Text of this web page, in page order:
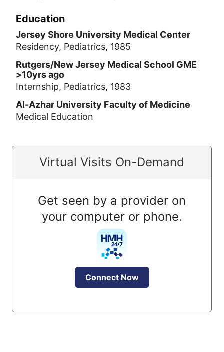
Education
Jersey Shore University Medical Center
Residency, Pediatrics, 1985
Rutgers/New Jersey Medical School GME
>10yrs ago
Internship, Pediatrics, 1983
Al-Azhar University Faculty of Medicine
Medical Education
Virtual Visits On-Demand
Get seen by a provider on
your computer or phone.
Connect Now